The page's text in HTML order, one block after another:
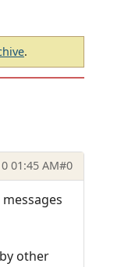
.
01:45 AM#0
other